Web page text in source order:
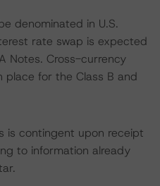
denominated in U.S.
rate swap is expected
Notes. Cross-currency
for the Class B and
is contingent upon receipt
to information already